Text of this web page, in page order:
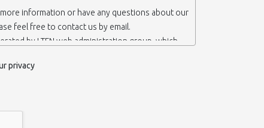
information or have any questions about our
feel free to contact us by email.
by LTFN web administration group, which
‘us’ or ‘LTFN’ it is because that is who we are and
privacy